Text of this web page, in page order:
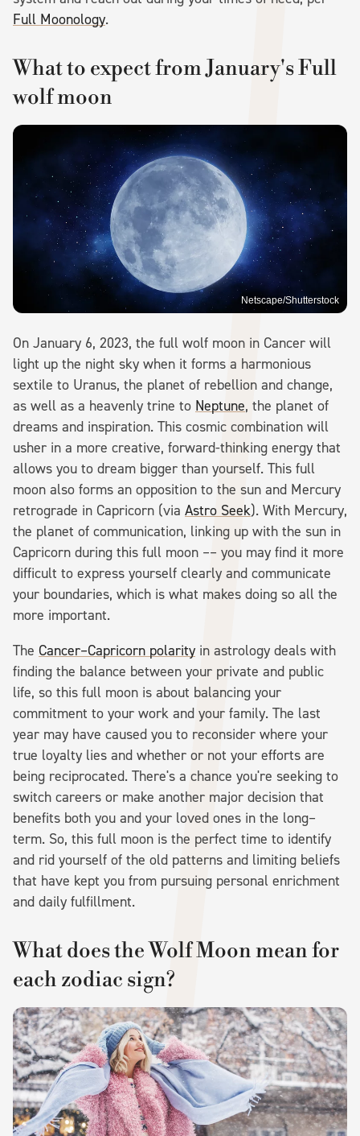
Full Moonology.
What to expect from January's Full
wolf moon
Netscape/Shutterstock
On January 6, 2023, the full wolf moon in Cancer will
light up the night sky when it forms a harmonious
sextile to Uranus, the planet of rebellion and change,
as well as a heavenly trine to Neptune, the planet of
dreams and inspiration. This cosmic combination will
usher in a more creative, forward-thinking energy that
allows you to dream bigger than yourself. This full
moon also forms an opposition to the sun and Mercury
retrograde in Capricorn (via Astro Seek). With Mercury,
the planet of communication, linking up with the sun in
Capricorn during this full moon –– you may find it more
difficult to express yourself clearly and communicate
your boundaries, which is what makes doing so all the
more important.
The Cancer–Capricorn polarity in astrology deals with
finding the balance between your private and public
life, so this full moon is about balancing your
commitment to your work and your family. The last
year may have caused you to reconsider where your
true loyalty lies and whether or not your efforts are
being reciprocated. There's a chance you're seeking to
switch careers or make another major decision that
benefits both you and your loved ones in the long–
term. So, this full moon is the perfect time to identify
and rid yourself of the old patterns and limiting beliefs
that have kept you from pursuing personal enrichment
and daily fulfillment.
What does the Wolf Moon mean for
each zodiac sign?